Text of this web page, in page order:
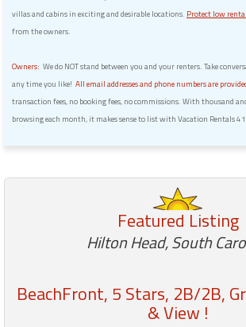
villas and cabins in exciting and desirable locations. Protect low
from the owners.
Owners: We do NOT stand between you and your renters. Take
any time you like! All email addresses and phone numbers are
transaction fees, no booking fees, no commissions. With thousand
browsing each month, it makes sense to list with Vacation Rentals
Featured Listing
Hilton Head, South
BeachFront, 5 Stars, 2B/2B,
& View !